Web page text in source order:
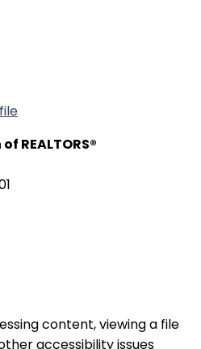
REALTORS®
content, viewing a file
accessibility issues